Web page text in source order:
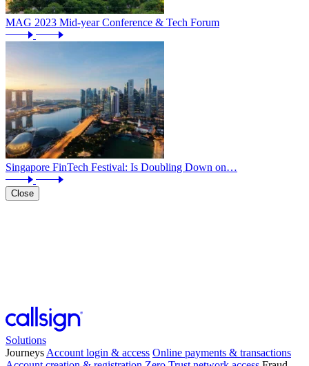
MAG 2023 Mid-year Conference & Tech Forum
Singapore FinTech Festival: Is Doubling Down on…
Close
Solutions
Journeys Account login & access Online payments & transactions